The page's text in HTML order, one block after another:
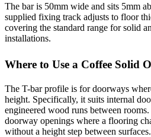
The bar is 50mm wide and sits 5mm
supplied fixing track adjusts to floor
covering the standard range for solid
installations.
Where to Use a Coffee Solid
The T-bar profile is for doorways
height. Specifically, it suits internal
engineered wood runs between
doorway openings where a flooring
without a height step between surfaces.